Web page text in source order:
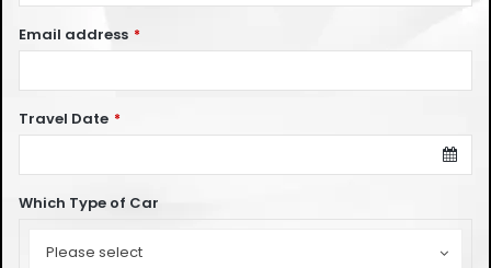
Email address *
Travel Date *
Which Type of Car
Please select
Type